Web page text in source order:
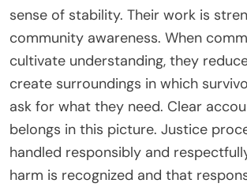
sense of stability. Their work is
community awareness. When
cultivate understanding, they
create surroundings in which
ask for what they need. Clear
belongs in this picture. Justice
handled responsibly and
harm is recognized and that